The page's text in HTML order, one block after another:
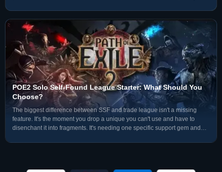
POE2 Solo Self-Found League Starter: What Should You
Choose?
The biggest difference between SSF and trade league isn't a missing
feature. It's the moment you drop a unique you can't use and have to
disenchant it into fragments. It's needing one specific support gem and